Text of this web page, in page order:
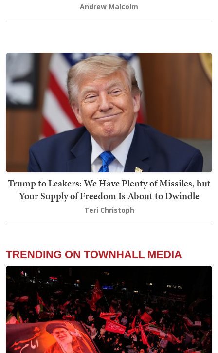
Andrew Malcolm
Trump to Leakers: We Have Plenty of Missiles, but
Your Supply of Freedom Is About to Dwindle
Teri Christoph
TRENDING ON TOWNHALL MEDIA